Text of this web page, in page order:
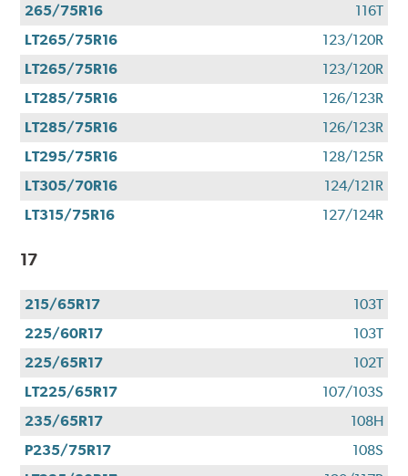
265/75R16
116T
LT265/75R16
123/120R
LT265/75R16
123/120R
LT285/75R16
126/123R
LT285/75R16
126/123R
LT295/75R16
128/125R
LT305/70R16
124/121R
LT315/75R16
127/124R
17
215/65R17
103T
225/60R17
103T
225/65R17
102T
LT225/65R17
107/103S
235/65R17
108H
P235/75R17
108S